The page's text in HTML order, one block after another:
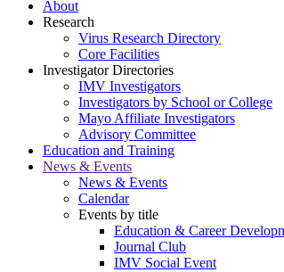
About
Research
Virus Research Directory
Core Facilities
Investigator Directories
IMV Investigators
Investigators by School or College
Mayo Affiliate Investigators
Advisory Committee
Education and Training
News & Events
News & Events
Calendar
Events by title
Education & Career
Journal Club
IMV Social Event